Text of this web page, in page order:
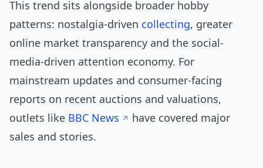
This trend sits alongside broader hobby
patterns: nostalgia-driven collecting, greater
online market transparency and the social-
media-driven attention economy. For
mainstream updates and consumer-facing
reports on recent auctions and valuations,
outlets like BBC News
have covered major
sales and stories.